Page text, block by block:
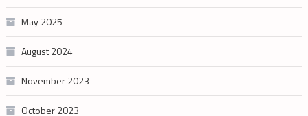
May 2025
August 2024
November 2023
October 2023